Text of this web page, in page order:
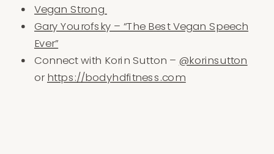
Vegan Strong
Gary Yourofsky – “The Best Vegan Speech
Ever”
Connect with Korin Sutton – @korinsutton
orhttps://bodyhdfitness.com